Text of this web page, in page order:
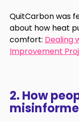
QuitCarbon was
about how heat
comfort: Dealing
Improvement
2. How